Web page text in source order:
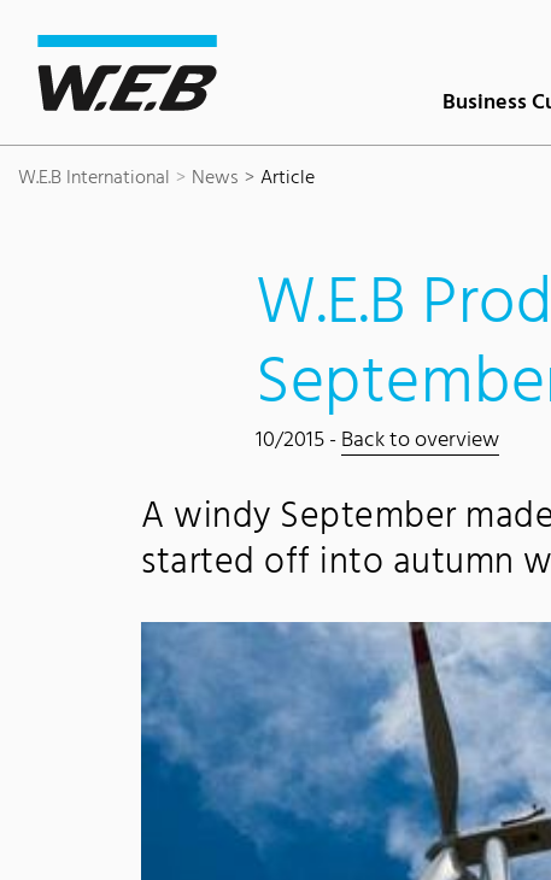
Business
W.E.B International News Article
W.E.B
10/2015 -Back to overview
A windy September
started off into autumn